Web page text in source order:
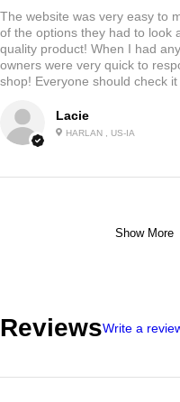
Lacie
HARLAN , US-IA
The website was very easy to
of the options they had to look
quality product! When I had
owners were very quick to
shop! Everyone should check it
Show More
ReviewsWrite a